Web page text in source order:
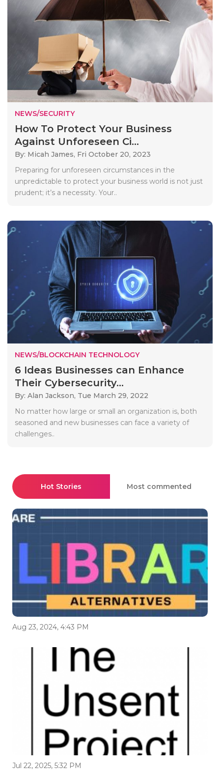
NEWS/SECURITY
How To Protect Your Business
Against Unforeseen Ci...
By: Micah James, Fri October 20, 2023
Preparing for unforeseen circumstances in the
unpredictable to protect your business world is not just
prudent; it’s a necessity. Your..
NEWS/BLOCKCHAIN TECHNOLOGY
6 Ideas Businesses can Enhance
Their Cybersecurity...
By: Alan Jackson, Tue March 29, 2022
No matter how large or small an organization is, both
seasoned and new businesses can face a variety of
challenges..
Hot Stories Most commented
Aug 23, 2024, 4:43 PM
Jul 22, 2025, 5:32 PM